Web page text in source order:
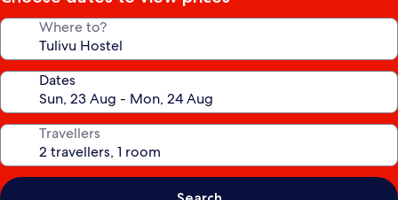
Where to?
Dates
Travellers